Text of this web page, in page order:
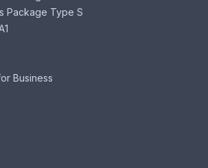
Package Type S
Business